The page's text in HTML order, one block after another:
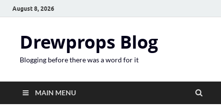
August 8, 2026
Drewprops Blog
Blogging before there was a word for it
MAIN MENU